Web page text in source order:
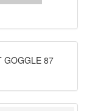
GOGGLE 87